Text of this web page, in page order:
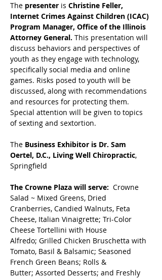
The presenter is Christine Feller,
Internet Crimes Against Children (ICAC)
Program Manager, Office of the Illinois
Attorney General. This presentation will
discuss behaviors and perspectives of
youth as they engage with technology,
specifically social media and online
games. Risks posed to youth will be
discussed, along with recommendations
and resources for protecting them.
Special attention will be given to topics
of sexting and sextortion.
The Business Exhibitor is Dr. Sam
Oertel, D.C., Living Well Chiropractic,
Springfield
The Crowne Plaza will serve: Crowne
Salad ~ Mixed Greens, Dried
Cranberries, Candied Walnuts, Feta
Cheese, Italian Vinaigrette; Tri-Color
Cheese Tortellini with House
Alfredo; Grilled Chicken Bruschetta with
Tomato, Basil & Balsamic; Seasoned
French Green Beans; Rolls &
Butter; Assorted Desserts; and Freshly